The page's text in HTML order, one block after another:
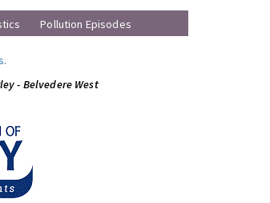
Pollution Episodes
.
- Belvedere West